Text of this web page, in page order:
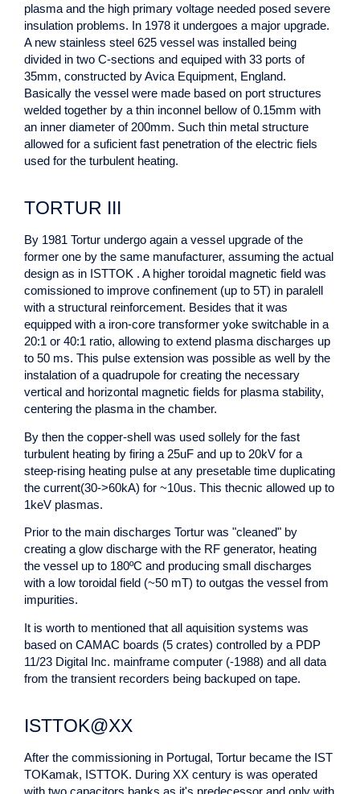
plasma and the high primary voltage needed posed severe
insulation problems. In 1978 it undergoes a major upgrade.
A new stainless steel 625 vessel was installed being
divided in two C-sections and equiped with 33 ports of
35mm, constructed by Avica Equipment, England.
Basically the vessel were made based on port structures
welded together by a thin inconnel bellow of 0.15mm with
an inner diameter of 200mm. Such thin metal structure
allowed for a suficient fast penetration of the electric fiels
used for the turbulent heating.
TORTUR III
By 1981 Tortur undergo again a vessel upgrade of the
former one by the same manufacturer, assuming the actual
design as in ISTTOK . A higher toroidal magnetic field was
comissioned to improve confinement (up to 5T) in paralell
with a structural reinforcement. Besides that it was
equipped with a iron-core transformer yoke switchable in a
20:1 or 40:1 ratio, allowing to extend plasma discharges up
to 50 ms. This pulse extension was possible as well by the
instalation of a quadrupole for creating the necessary
vertical and horizontal magnetic fields for plasma stability,
centering the plasma in the chamber.
By then the copper-shell was used sollely for the fast
turbulent heating by firing a 25uF and up to 20kV for a
steep-rising heating pulse at any presetable time duplicating
the current(30->60kA) for ~10us. This thecnic allowed up to
1keV plasmas.
Prior to the main discharges Tortur was "cleaned" by
creating a glow discharge with the RF generator, heating
the vessel up to 180ºC and producing small discharges
with a low toroidal field (~50 mT) to outgas the vessel from
impurities.
It is worth to mentioned that all aquisition systems was
based on CAMAC boards (5 crates) controlled by a PDP
11/23 Digital Inc. mainframe computer (-1988) and all data
from the transient recorders being backuped on tape.
ISTTOK@XX
After the commissioning in Portugal, Tortur became the IST
TOKamak, ISTTOK. During XX century is was operated
with two capacitors banks as it's predecessor and only with